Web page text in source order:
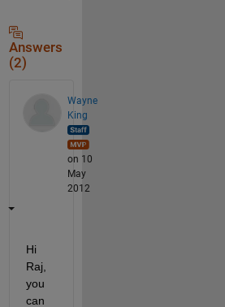
Answers
(2)
Wayne
King
on 10
May
2012
Hi
Raj,
you
can